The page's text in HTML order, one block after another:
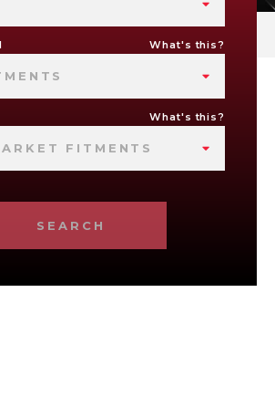
What's this?
What's this?
FITMENTS
SEARCH